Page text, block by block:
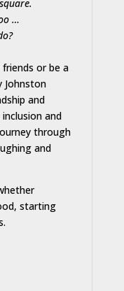
…
or be a
Johnston
and
and
through
and
starting